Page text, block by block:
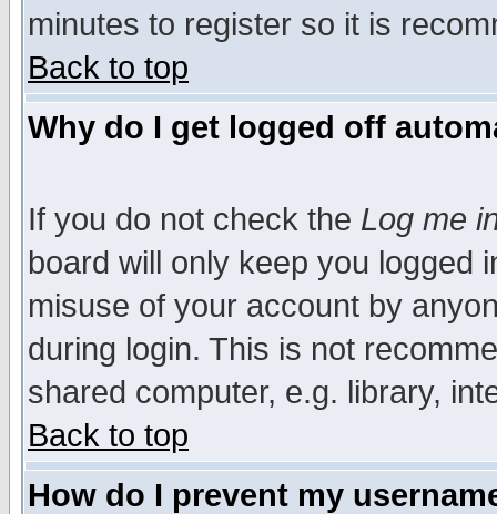
minutes to register so it is
Back to top
Why do I get logged off
If you do not check the Log me
board will only keep you logged
misuse of your account by
during login. This is not
shared computer, e.g. library,
Back to top
How do I prevent my